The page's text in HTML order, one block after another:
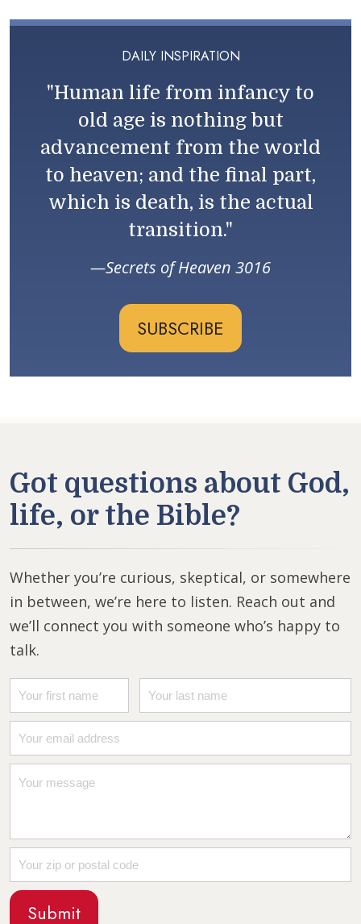
DAILY INSPIRATION
"Human life from infancy to
old age is nothing but
advancement from the world
to heaven; and the final part,
which is death, is the actual
transition."
Secrets of Heaven 3016
SUBSCRIBE
Got questions about God,
life, or the Bible?
Whether you’re curious, skeptical, or somewhere
in between, we’re here to listen. Reach out and
we’ll connect you with someone who’s happy to
talk.